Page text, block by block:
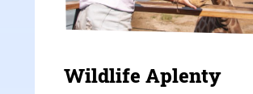
Wildlife Aplenty